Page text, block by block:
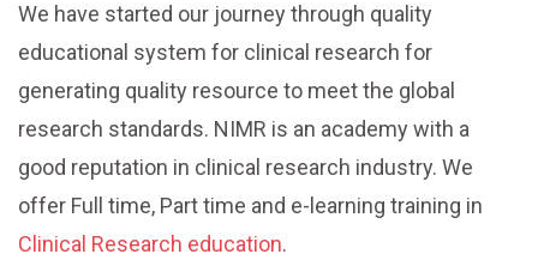
We have started our journey through quality
educational system for clinical research for
generating quality resource to meet the global
research standards. NIMR is an academy with a
good reputation in clinical research industry. We
offer Full time, Part time and e-learning training in
Clinical Research education.